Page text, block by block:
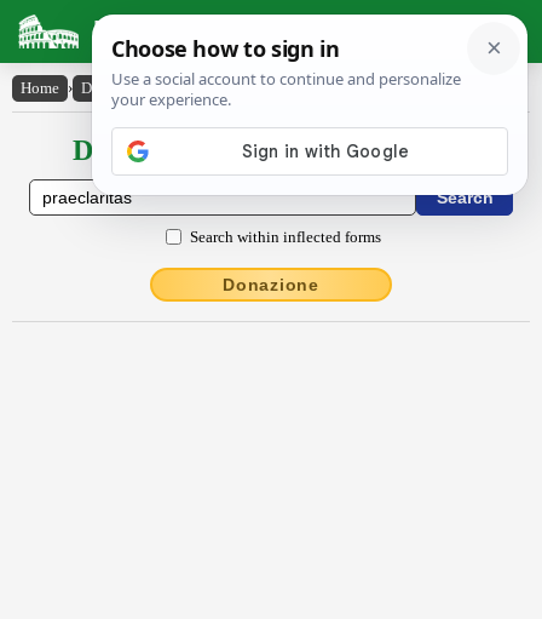
Latin Dictionary
Home › Declensions / Conjugations › praeclārĭtās
Declensions / Conjugations latin
Search within inflected forms
Donazione